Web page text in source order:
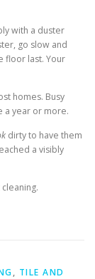
with a duster
go slow and
floor last. Your
homes. Busy
a year or more.
dirty to have them
a visibly
, TILE AND